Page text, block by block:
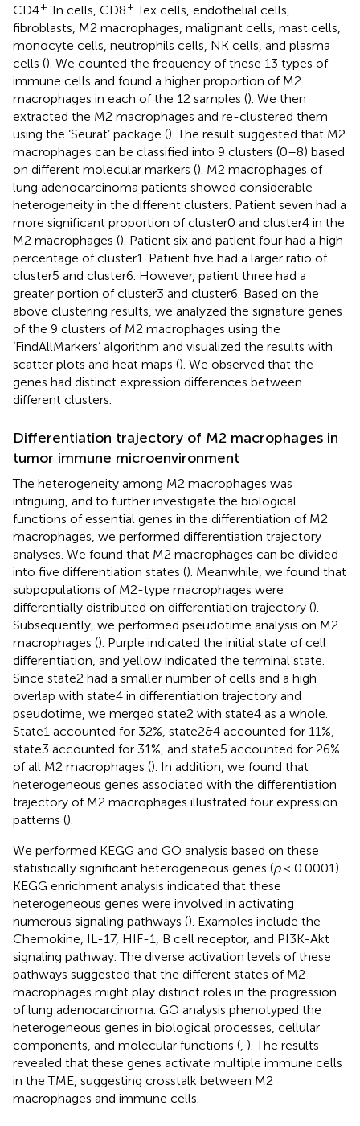
CD4+ Tn cells, CD8+ Tex cells, endothelial cells,
fibroblasts, M2 macrophages, malignant cells, mast cells,
monocyte cells, neutrophils cells, NK cells, and plasma
cells (). We counted the frequency of these 13 types of
immune cells and found a higher proportion of M2
macrophages in each of the 12 samples (). We then
extracted the M2 macrophages and re-clustered them
using the ‘Seurat’ package (). The result suggested that M2
macrophages can be classified into 9 clusters (0–8) based
on different molecular markers (). M2 macrophages of
lung adenocarcinoma patients showed considerable
heterogeneity in the different clusters. Patient seven had a
more significant proportion of cluster0 and cluster4 in the
M2 macrophages (). Patient six and patient four had a high
percentage of cluster1. Patient five had a larger ratio of
cluster5 and cluster6. However, patient three had a
greater portion of cluster3 and cluster6. Based on the
above clustering results, we analyzed the signature genes
of the 9 clusters of M2 macrophages using the
‘FindAllMarkers’ algorithm and visualized the results with
scatter plots and heat maps (). We observed that the
genes had distinct expression differences between
different clusters.
Differentiation trajectory of M2 macrophages in
tumor immune microenvironment
The heterogeneity among M2 macrophages was
intriguing, and to further investigate the biological
functions of essential genes in the differentiation of M2
macrophages, we performed differentiation trajectory
analyses. We found that M2 macrophages can be divided
into five differentiation states (). Meanwhile, we found that
subpopulations of M2-type macrophages were
differentially distributed on differentiation trajectory ().
Subsequently, we performed pseudotime analysis on M2
macrophages (). Purple indicated the initial state of cell
differentiation, and yellow indicated the terminal state.
Since state2 had a smaller number of cells and a high
overlap with state4 in differentiation trajectory and
pseudotime, we merged state2 with state4 as a whole.
State1 accounted for 32%, state2&4 accounted for 11%,
state3 accounted for 31%, and state5 accounted for 26%
of all M2 macrophages (). In addition, we found that
heterogeneous genes associated with the differentiation
trajectory of M2 macrophages illustrated four expression
patterns ().
We performed KEGG and GO analysis based on these
statistically significant heterogeneous genes (p< 0.0001).
KEGG enrichment analysis indicated that these
heterogeneous genes were involved in activating
numerous signaling pathways (). Examples include the
Chemokine, IL-17, HIF-1, B cell receptor, and PI3K-Akt
signaling pathway. The diverse activation levels of these
pathways suggested that the different states of M2
macrophages might play distinct roles in the progression
of lung adenocarcinoma. GO analysis phenotyped the
heterogeneous genes in biological processes, cellular
components, and molecular functions ( ). The results
revealed that these genes activate multiple immune cells
in the TME, suggesting crosstalk between M2
macrophages and immune cells.